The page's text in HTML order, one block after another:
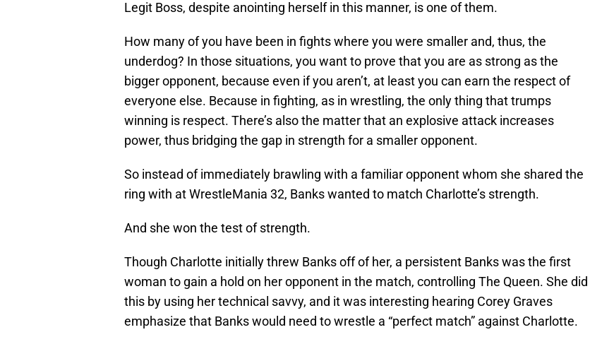
Legit Boss, despite anointing herself in this manner, is one of them.
How many of you have been in fights where you were smaller and, thus, the
underdog? In those situations, you want to prove that you are as strong as the
bigger opponent, because even if you aren’t, at least you can earn the respect of
everyone else. Because in fighting, as in wrestling, the only thing that trumps
winning is respect. There’s also the matter that an explosive attack increases
power, thus bridging the gap in strength for a smaller opponent.
So instead of immediately brawling with a familiar opponent whom she shared the
ring with at WrestleMania 32, Banks wanted to match Charlotte’s strength.
And she won the test of strength.
Though Charlotte initially threw Banks off of her, a persistent Banks was the first
woman to gain a hold on her opponent in the match, controlling The Queen. She did
this by using her technical savvy, and it was interesting hearing Corey Graves
emphasize that Banks would need to wrestle a “perfect match” against Charlotte.